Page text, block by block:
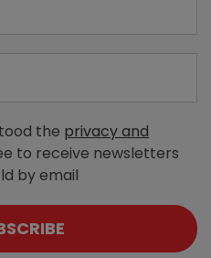
the privacy and
to receive newsletters
by email